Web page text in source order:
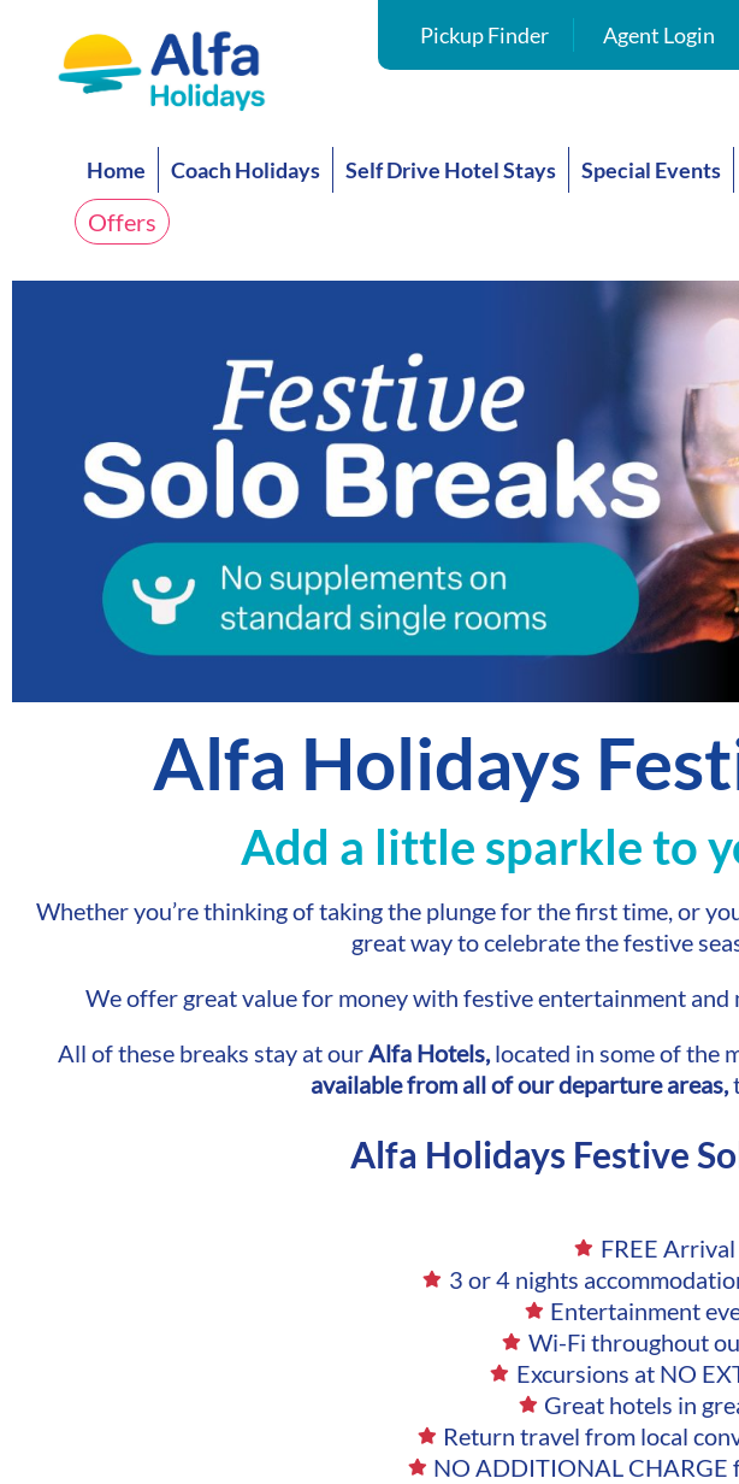
Pickup Finder Agent Login
Home Coach Holidays Self Drive Hotel Stays Special Events
Offers
Alfa Holidays
Add a little sparkle to
Whether you’re thinking of taking the plunge for the first time, or
great way to celebrate the festive
We offer great value for money with festive entertainment and
All of these breaks stay at ourAlfa Hotels,located in some of the
available from all of our departure areas,
Alfa Holidays Festive
FREE
3 or 4 nights
Entertainment
Wi-Fi throughout
Excursions at NO
Great hotels in
Return travel from local
NO ADDITIONAL CHARGE